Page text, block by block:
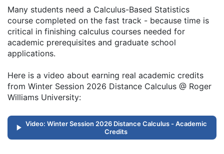
Many students need a Calculus-Based Statistics
course completed on the fast track - because time is
critical in finishing calculus courses needed for
academic prerequisites and graduate school
applications.
Here is a video about earning real academic credits
from Winter Session 2026 Distance Calculus @ Roger
Williams University:
Video: Winter Session 2026 Distance Calculus - Academic
Credits